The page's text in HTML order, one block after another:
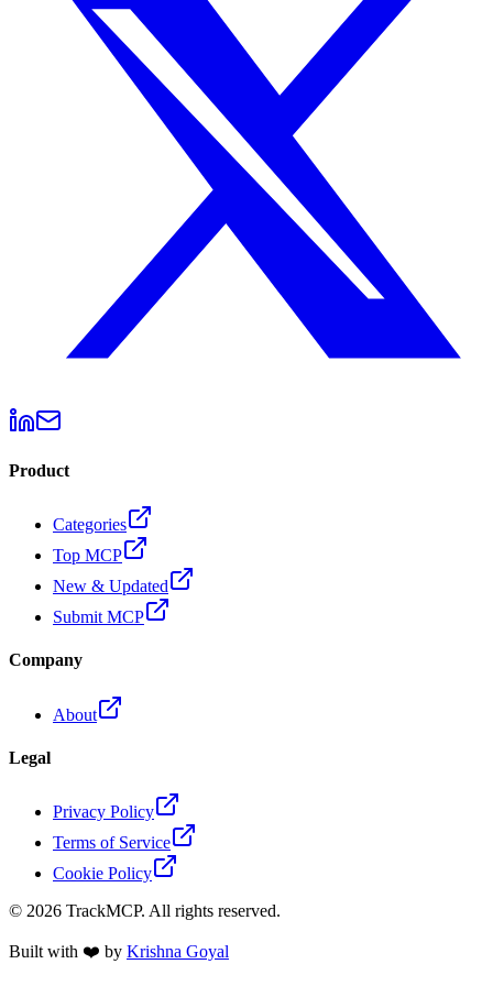
Product
Categories
Top MCP
New & Updated
Submit MCP
Company
About
Legal
Privacy Policy
Terms of Service
Cookie Policy
© 2026 TrackMCP. All rights reserved.
Built with ❤️ by Krishna Goyal